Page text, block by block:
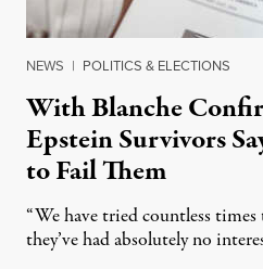
NEWS | POLITICS & ELECTIONS
With Blanche
Epstein Survivors
to Fail Them
“We have tried countless
they’ve had absolutely no